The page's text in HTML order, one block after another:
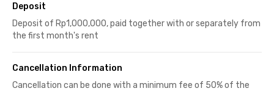
Deposit
Deposit of Rp1,000,000, paid together with or separately from
the first month's rent
Cancellation Information
Cancellation can be done with a minimum fee of 50% of the